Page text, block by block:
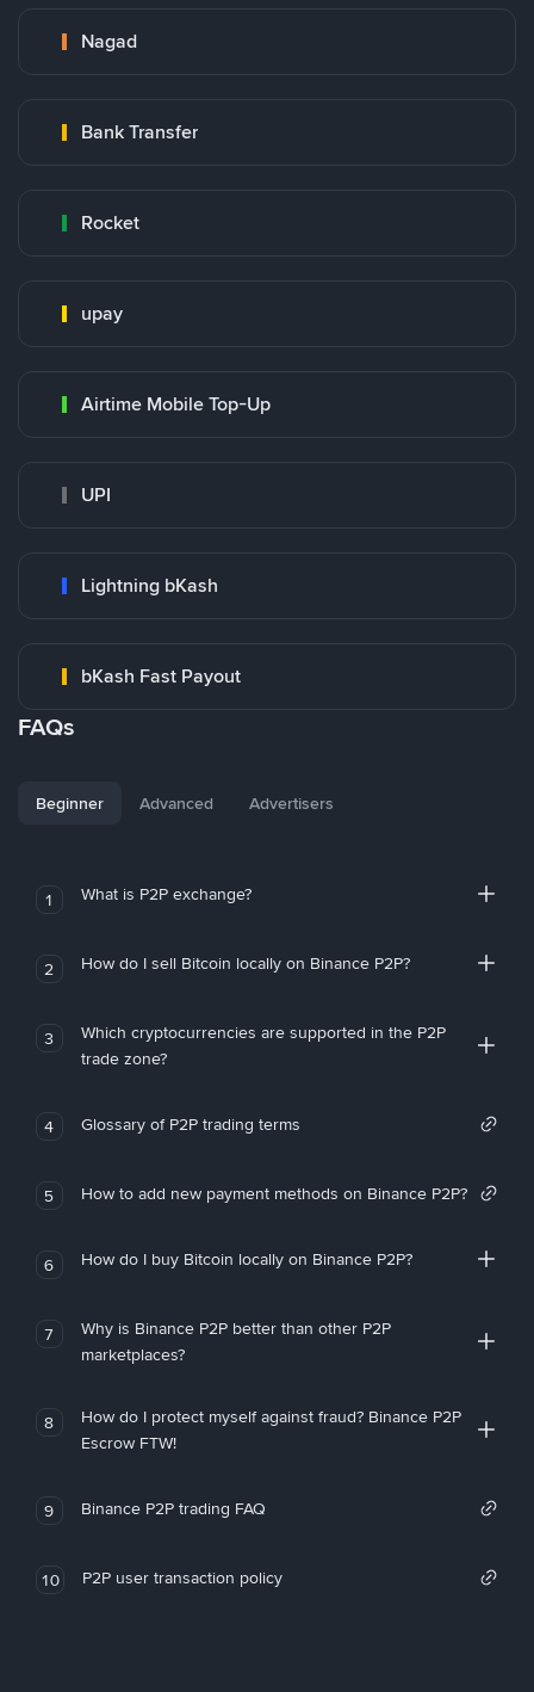
Nagad
Bank Transfer
Rocket
upay
Airtime Mobile Top-Up
UPI
Lightning bKash
bKash Fast Payout
FAQs
Beginner Advanced Advertisers
1 What is P2P exchange?
2 How do I sell Bitcoin locally on Binance P2P?
3
Which cryptocurrencies are supported in the P2P
trade zone?
4 Glossary of P2P trading terms
5 How to add new payment methods on Binance P2P?
6 How do I buy Bitcoin locally on Binance P2P?
7
Why is Binance P2P better than other P2P
marketplaces?
8
How do I protect myself against fraud? Binance P2P
Escrow FTW!
9 Binance P2P trading FAQ
10 P2P user transaction policy